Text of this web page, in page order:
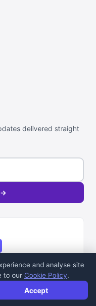
delivered straight
→
reserved.
and analyse site
to our Cookie Policy.
Accept